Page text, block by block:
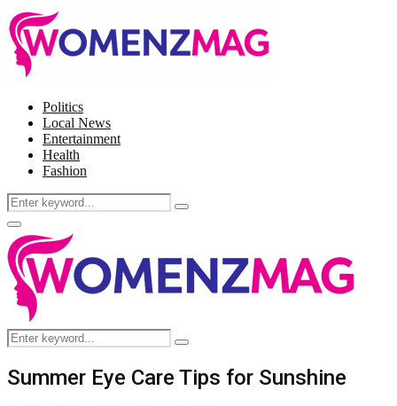
Politics
Local News
Entertainment
Health
Fashion
Search
for:
Search
Facebook
Twitter
Instagram
Pinterest
Primary
Menu
Search
for:
Search
Summer Eye Care Tips for Sunshine